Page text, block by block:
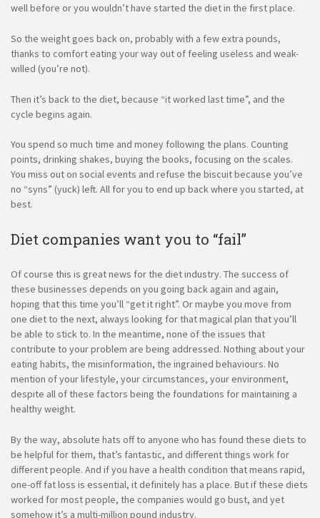
well before or you wouldn’t have started the diet in the first place.
So the weight goes back on, probably with a few extra pounds,
thanks to comfort eating your way out of feeling useless and weak-
willed (you’re not).
Then it’s back to the diet, because “it worked last time”, and the
cycle begins again.
You spend so much time and money following the plans. Counting
points, drinking shakes, buying the books, focusing on the scales.
You miss out on social events and refuse the biscuit because you’ve
no “syns” (yuck) left. All for you to end up back where you started, at
best.
Diet companies want you to “fail”
Of course this is great news for the diet industry. The success of
these businesses depends on you going back again and again,
hoping that this time you’ll “get it right”. Or maybe you move from
one diet to the next, always looking for that magical plan that you’ll
be able to stick to. In the meantime, none of the issues that
contribute to your problem are being addressed. Nothing about your
eating habits, the misinformation, the ingrained behaviours. No
mention of your lifestyle, your circumstances, your environment,
despite all of these factors being the foundations for maintaining a
healthy weight.
By the way, absolute hats off to anyone who has found these diets to
be helpful for them, that’s fantastic, and different things work for
different people. And if you have a health condition that means rapid,
one-off fat loss is essential, it definitely has a place. But if these diets
worked for most people, the companies would go bust, and yet
somehow it’s a multi-million pound industry.